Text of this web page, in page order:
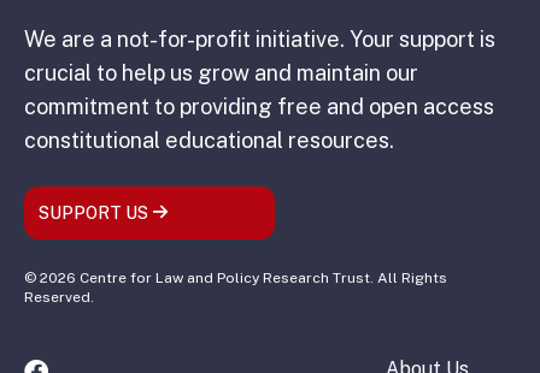
We are a not-for-profit initiative. Your support is
crucial to help us grow and maintain our
commitment to providing free and open access
constitutional educational resources.
SUPPORT US
© 2026 Centre for Law and Policy Research Trust. All Rights
Reserved.